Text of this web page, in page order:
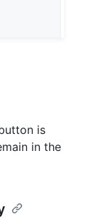
is
in the